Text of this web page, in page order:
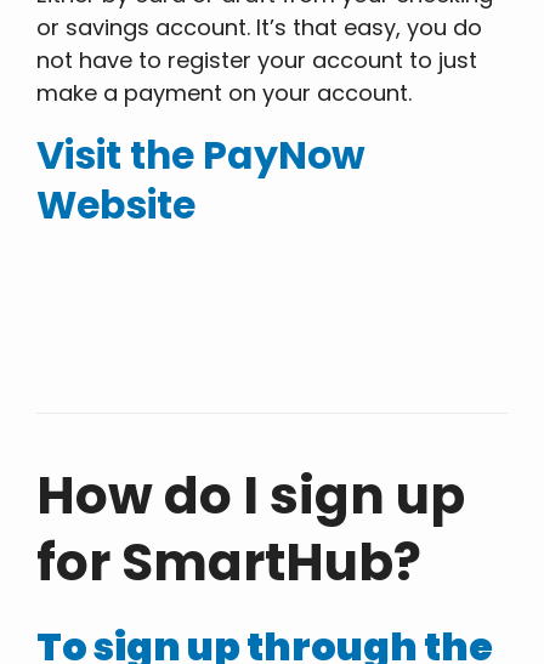
or savings account. It’s that easy, you do
not have to register your account to just
make a payment on your account.
Visit the PayNow
Website
How do I sign up
for SmartHub?
To sign up through the